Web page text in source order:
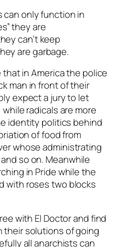
can only function in
they are
can’t keep
are garbage.
in America the police
man in front of their
expect a jury to let
radicals are more
identity politics behind
of food from
whose administrating
so on. Meanwhile
in Pride while the
with roses two blocks
with El Doctor and find
their solutions of going
all anarchists can